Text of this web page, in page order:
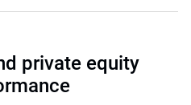
private equity